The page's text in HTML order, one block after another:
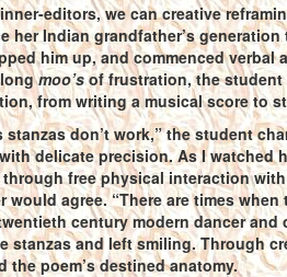
editors, we can creative
her Indian grandfather’s
him up, and commenced
longmoo’sof frustration, the student
from writing a musical score to
stanzas don’t work,” the student
delicate precision. As I
free physical interaction
would agree. “There are times
century modern dancer
stanzas and left smiling. Through
poem’s destined anatomy.